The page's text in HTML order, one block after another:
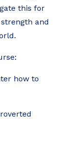
this for
and
how to